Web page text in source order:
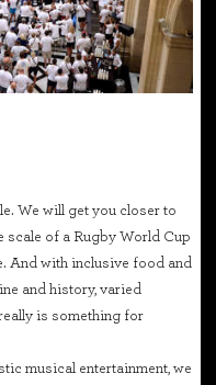
We will get you closer to
scale of a Rugby World Cup
And with inclusive food and
and history, varied
is something for
musical entertainment, we